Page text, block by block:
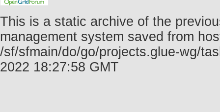
This is a static archive of the
management system saved from
/sf/sfmain/do/go/projects.glue-wg/
2022 18:27:58 GMT